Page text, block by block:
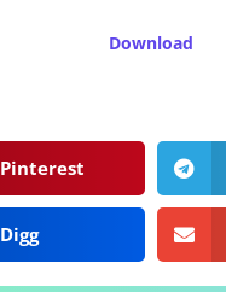
Download
Pinterest
Digg